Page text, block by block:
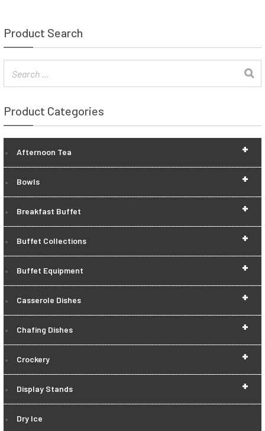
Product Search
Product Categories
+
Afternoon Tea
+
Bowls
+
Breakfast Buffet
+
Buffet Collections
+
Buffet Equipment
+
Casserole Dishes
+
Chafing Dishes
+
Crockery
+
Display Stands
Dry Ice